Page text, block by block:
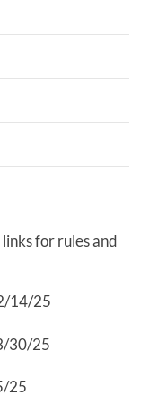
for rules and
14/25
30/25
25